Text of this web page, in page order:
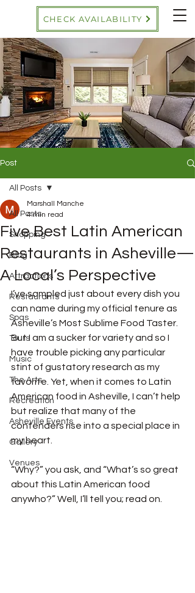
CHECK AVAILABILITY
Post
All Posts
Shopping
Blog
Attractions
Restaurants
Spas
Tours
Music
The Arts
Recreation
Asheville Events
Gallery
Venues
All Posts
Five Best Latin American
Restaurants in Asheville—
A Local’s Perspective
Marshall Manche
4 min read
I’ve sampled just about every dish you
can name during my official tenure as
Asheville’s Most Sublime Food Taster.
But I am a sucker for variety and so I
have trouble picking any particular
stint of gustatory research as my
favorite. Yet, when it comes to Latin
American food in Asheville, I can’t help
but realize that many of the
contenders rise into a special place in
my heart.
“Why?” you ask, and “What’s so great
about this Latin American food
anywho?” Well, I’ll tell you; read on.